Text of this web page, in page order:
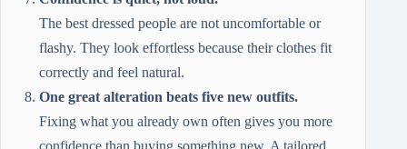
The best dressed people are not uncomfortable or
flashy. They look effortless because their clothes fit
correctly and feel natural.
One great alteration beats five new outfits.
Fixing what you already own often gives you more
confidence than buying something new. A tailored